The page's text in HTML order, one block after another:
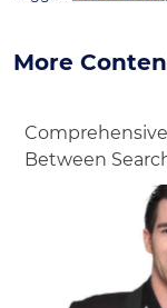
More
Between